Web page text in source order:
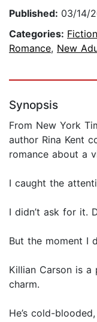
Published: 03/14/
Categories: Fiction
Romance, New
Synopsis
From New York
author Rina Kent
romance about a
I caught the
I didn’t ask for it.
But the moment I
Killian Carson is
charm.
He’s cold-